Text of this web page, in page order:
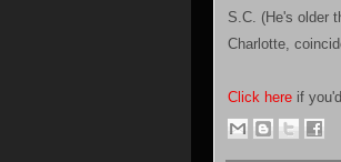
S.C. (He's older
Charlotte,
Click here if